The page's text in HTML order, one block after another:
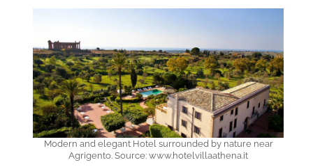
Modern and elegant Hotel surrounded by nature near
Agrigento. Source: www.hotelvillaathena.it